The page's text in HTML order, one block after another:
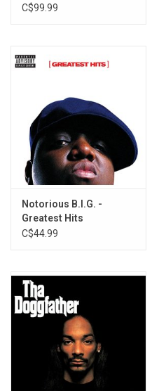
C$99.99
Notorious B.I.G. -
Greatest Hits
C$44.99